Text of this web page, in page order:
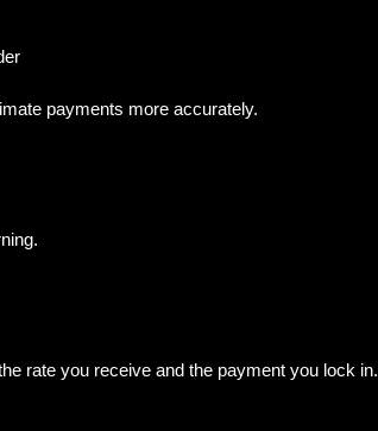
payments more accurately.
rate you receive and the payment you lock in.